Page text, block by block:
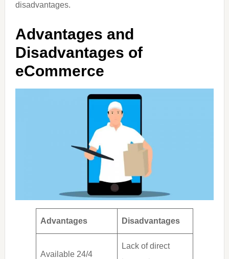
disadvantages.
Advantages and
Disadvantages of
eCommerce
Advantages Disadvantages
Available 24/4
Lack of direct